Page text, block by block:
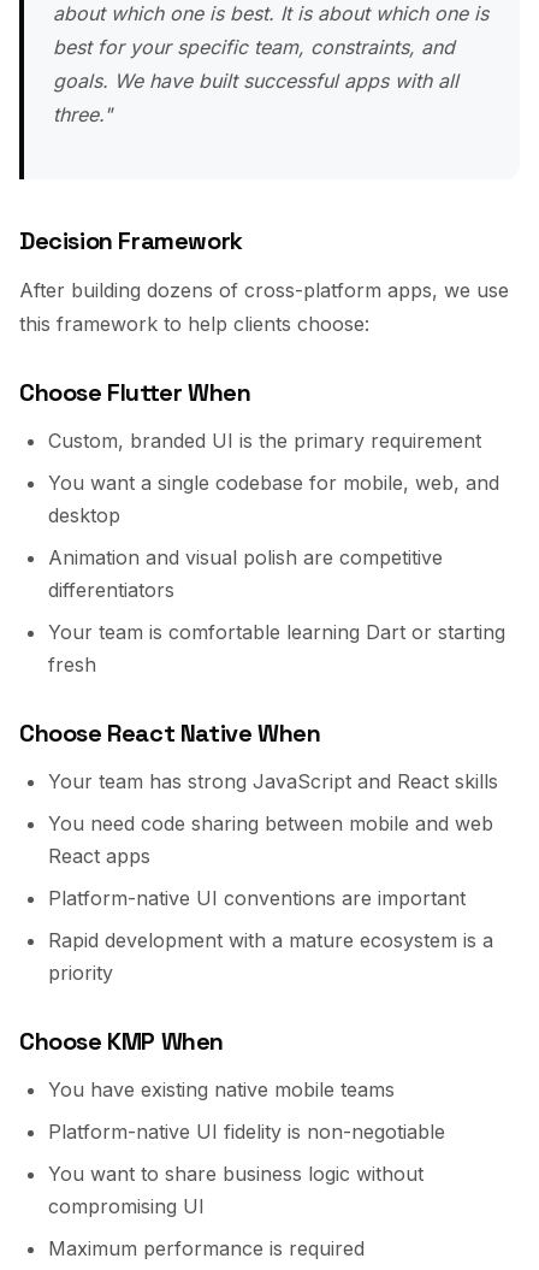
about which one is best. It is about which one is
best for your specific team, constraints, and
goals. We have built successful apps with all
three."
Decision Framework
After building dozens of cross-platform apps, we use
this framework to help clients choose:
Choose Flutter When
Custom, branded UI is the primary requirement
You want a single codebase for mobile, web, and
desktop
Animation and visual polish are competitive
differentiators
Your team is comfortable learning Dart or starting
fresh
Choose React Native When
Your team has strong JavaScript and React skills
You need code sharing between mobile and web
React apps
Platform-native UI conventions are important
Rapid development with a mature ecosystem is a
priority
Choose KMP When
You have existing native mobile teams
Platform-native UI fidelity is non-negotiable
You want to share business logic without
compromising UI
Maximum performance is required